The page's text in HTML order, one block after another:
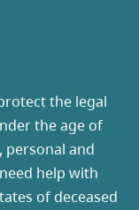
the legal
the age of
personal and
help with
of deceased